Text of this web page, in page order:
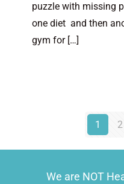
puzzle with missing
one diet and then
gym for[…]
1 2
We are NOT